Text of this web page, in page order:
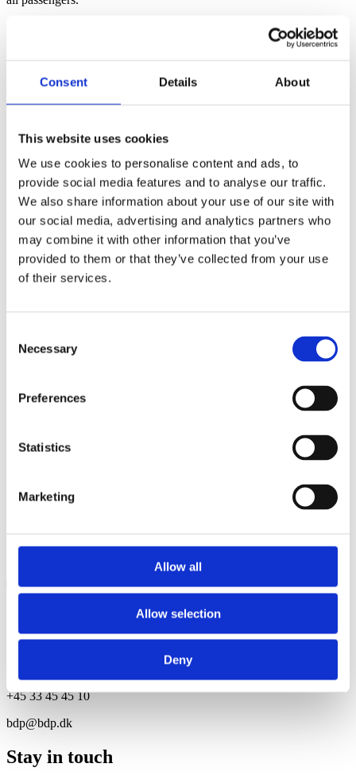
Consent Details About
This website uses cookies
We use cookies to personalise content and ads, to
provide social media features and to analyse our traffic.
We also share information about your use of our site with
our social media, advertising and analytics partners who
may combine it with other information that you’ve
provided to them or that they’ve collected from your use
of their services.
Selection
Necessary
Preferences
Statistics
Marketing
Allow all
Allow selection
Deny
turnaround.
BDP’s ability to handle highly complex cruise operations.
This case highlighted BDP Cruise’s expertise in managing peak
operational days, showcasing our problem-solving, adaptability, and
teamwork under pressure.
Even on the busiest days, BDP Cruise delivers smooth, reliable
operations with mindful resource use, ensuring a high-quality guest
experience.
Contact
Herluf Trolles Gade 9, 2nd fl 1052 Copenhagen, Denmark
+45 33 45 45 10
bdp@bdp.dk
Stay in touch